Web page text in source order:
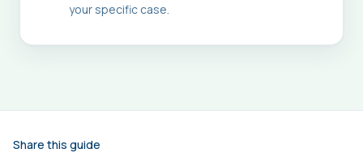
your specific case.
Share this guide